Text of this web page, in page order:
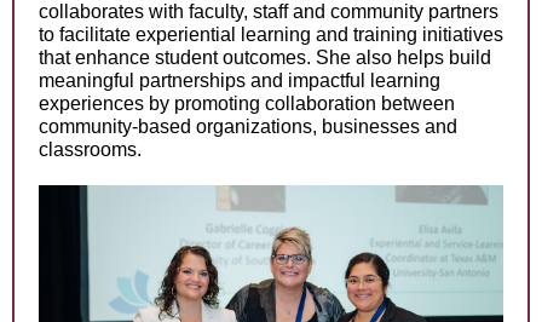
collaborates with faculty, staff and community partners
to facilitate experiential learning and training initiatives
that enhance student outcomes. She also helps build
meaningful partnerships and impactful learning
experiences by promoting collaboration between
community-based organizations, businesses and
classrooms.